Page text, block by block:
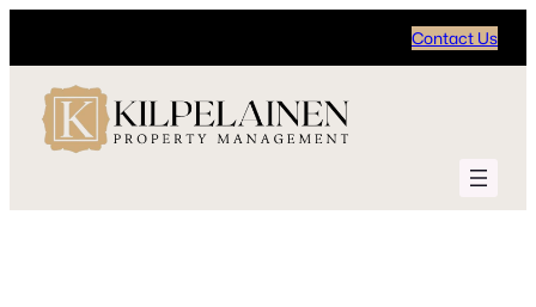
content
Contact Us